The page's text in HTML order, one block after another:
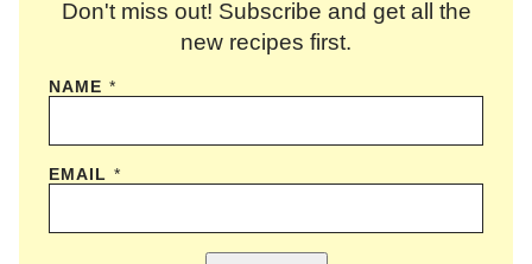
Don't miss out! Subscribe and get all the
new recipes first.
NAME *
EMAIL *